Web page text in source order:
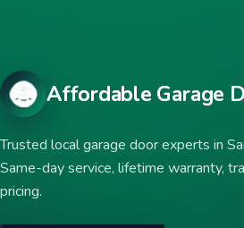
Affordable Garage
Trusted local garage door experts in
Same-day service, lifetime warranty,
pricing.